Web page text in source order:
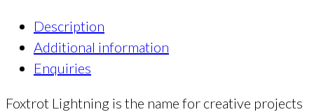
Description
Additional information
Enquiries
Foxtrot Lightning is the name for creative projects